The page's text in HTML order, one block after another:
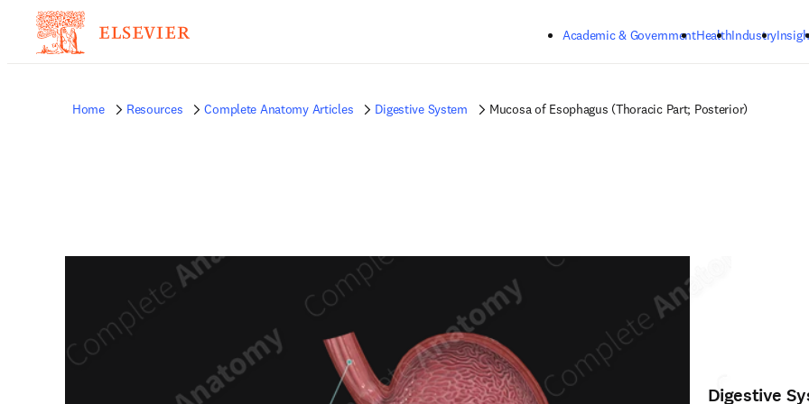
Academic & GovernmentHealthIndustry
Home Resources Complete Anatomy Articles Digestive System Mucosa of Esophagus (Thoracic Part; Posterior)
Digestive